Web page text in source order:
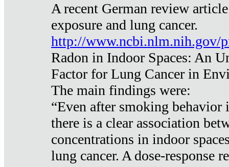
A recent German review
exposure and lung cancer.
http://www.ncbi.nlm.nih.gov/
Radon in Indoor Spaces: An
Factor for Lung Cancer in
The main findings were:
“Even after smoking behavior
there is a clear association
concentrations in indoor
lung cancer. A dose-response